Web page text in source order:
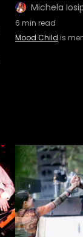
Michela
6 min read
Mood Child is